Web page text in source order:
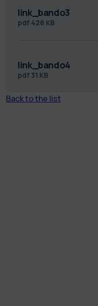
link_bando3
pdf 428 KB
link_bando4
pdf 31 KB
Back to the list